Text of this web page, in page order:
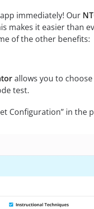
immediately! Our
makes it easier than
of the other benefits:
allows you to
test.
Configuration” in the